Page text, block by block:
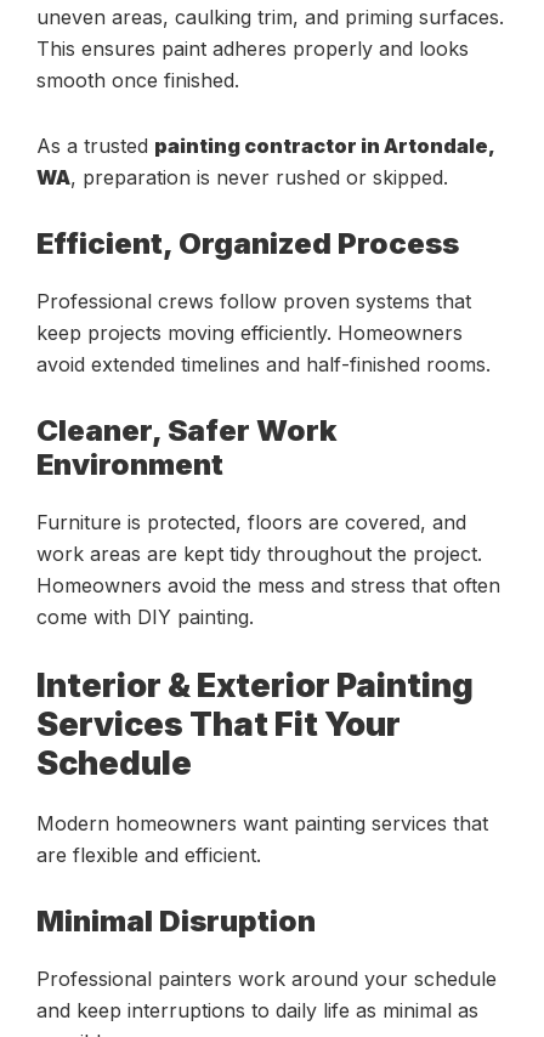
uneven areas, caulking trim, and priming surfaces.
This ensures paint adheres properly and looks
smooth once finished.
As a trusted painting contractor in Artondale,
WA, preparation is never rushed or skipped.
Efficient, Organized Process
Professional crews follow proven systems that
keep projects moving efficiently. Homeowners
avoid extended timelines and half-finished rooms.
Cleaner, Safer Work
Environment
Furniture is protected, floors are covered, and
work areas are kept tidy throughout the project.
Homeowners avoid the mess and stress that often
come with DIY painting.
Interior & Exterior Painting
Services That Fit Your
Schedule
Modern homeowners want painting services that
are flexible and efficient.
Minimal Disruption
Professional painters work around your schedule
and keep interruptions to daily life as minimal as